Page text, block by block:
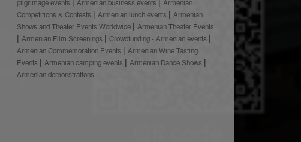
pilgrimage events
Armenian business events
Armenian
Competitions & Contests
Armenian lunch events
Armenian
Shows and Theater Events Worldwide
Armenian Theater Events
Armenian Film Screenings
Crowdfunding - Armenian events
Armenian Commemoration Events
Armenian Wine Tasting
Events
Armenian camping events
Armenian Dance Shows
Armenian demonstrations